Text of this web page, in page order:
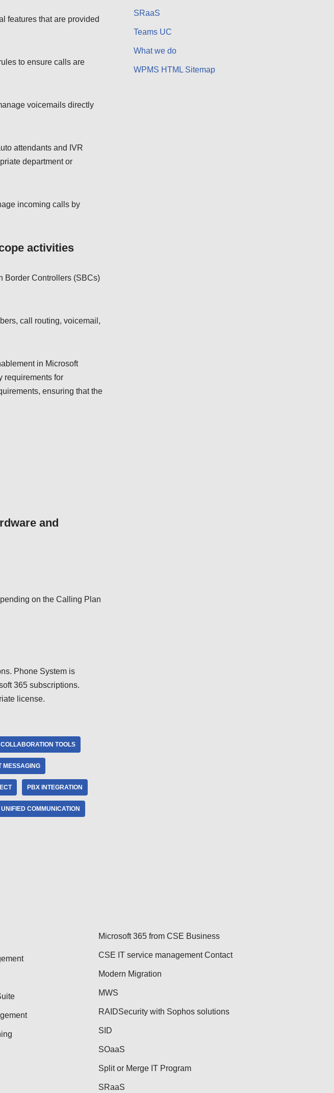
features that are provided
to ensure calls are
voicemails directly
attendants and IVR
department or
incoming calls by
activities
Border Controllers (SBCs)
call routing, voicemail,
in Microsoft
requirements for
ensuring that the
and
on the Calling Plan
Phone System is
365 subscriptions.
license.
COLLABORATION TOOLS
MESSAGING
PBX INTEGRATION
UNIFIED COMMUNICATION
SRaaS
Teams UC
What we do
WPMS HTML Sitemap
Microsoft 365 from CSE Business
CSE IT service management Contact
Modern Migration
MWS
RAIDSecurity with Sophos solutions
SID
SOaaS
Split or Merge IT Program
SRaaS